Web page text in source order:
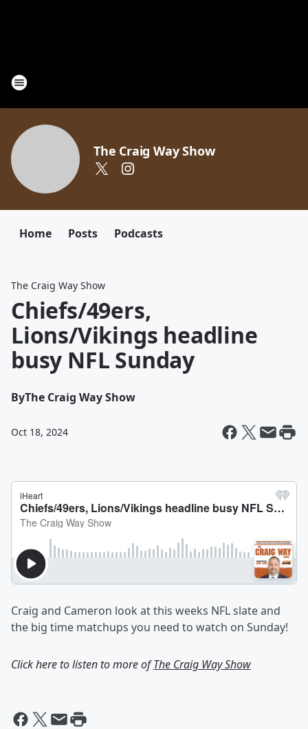
The Craig Way Show
Home Posts Podcasts
The Craig Way Show
Chiefs/49ers,
Lions/Vikings headline
busy NFL Sunday
ByThe Craig Way Show
Oct 18, 2024
Craig and Cameron look at this weeks NFL slate and
the big time matchups you need to watch on Sunday!
Click here to listen to more ofThe Craig Way Show